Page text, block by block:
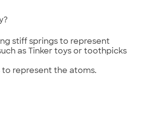
stiff springs to represent
as Tinker toys or toothpicks
to represent the atoms.